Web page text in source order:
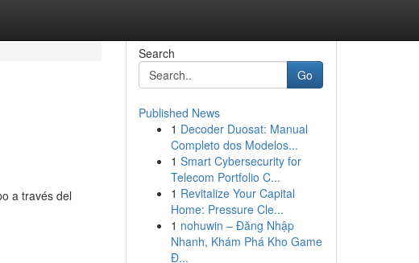
a través del
Search
Go
Published News
1 Decoder Duosat: Manual
Completo dos Modelos...
1 Smart Cybersecurity for
Telecom Portfolio C...
1 Revitalize Your Capital
Home: Pressure Cle...
1 nohuwin – Đăng Nhập
Nhanh, Khám Phá Kho Game
Đ...